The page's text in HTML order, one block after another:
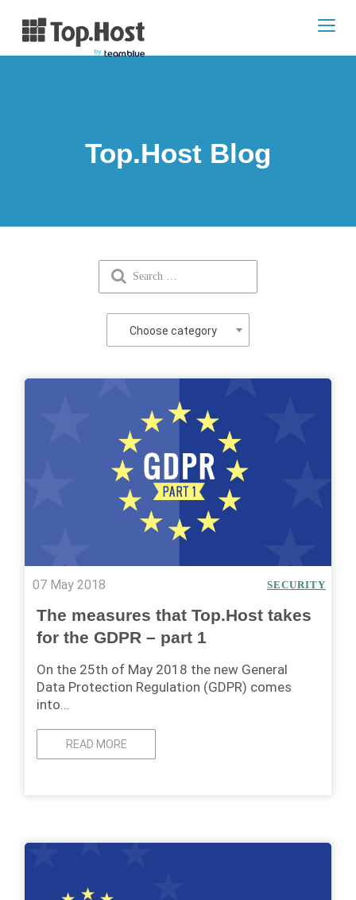
Top.Host Blog
Choose category
07 May 2018 SECURITY
The measures that Top.Host takes
for the GDPR – part 1
On the 25th of May 2018 the new General
Data Protection Regulation (GDPR) comes
into…
READ MORE